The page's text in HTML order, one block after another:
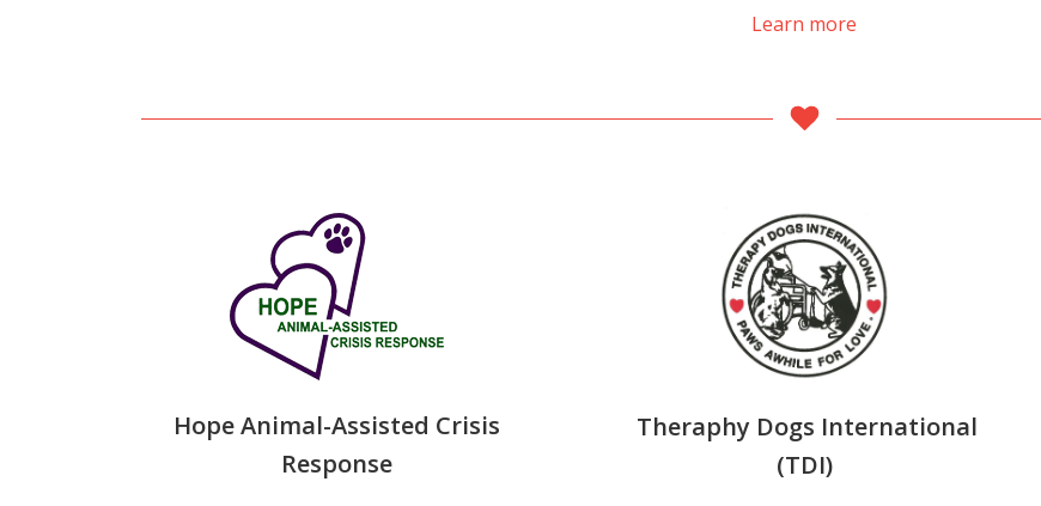
Learn more
Hope Animal-Assisted Crisis
Response
Theraphy Dogs International
(TDI)